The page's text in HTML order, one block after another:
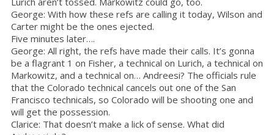
George: With how these refs are calling it today, Wilson and
Carter might be the ones ejected.
Five minutes later….
George: All right, the refs have made their calls. It’s gonna
be a flagrant 1 on Fisher, a technical on Lurich, a technical on
Markowitz, and a technical on… Andreesi? The officials rule
that the Colorado technical cancels out one of the San
Francisco technicals, so Colorado will be shooting one and
will get the possession.
Clarice: That doesn’t make a lick of sense. What did